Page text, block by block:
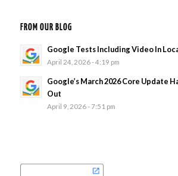
FROM OUR BLOG
Google Tests Including Video In
April 24, 2026 - 4:19 pm
Google’s March 2026 Core Update
Out
April 9, 2026 - 7:51 pm